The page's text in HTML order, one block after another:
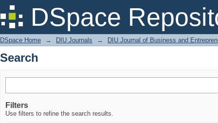
DSpace
Search
DSpace Home → DIU Journals → DIU Journal of Business and
Search
Filters
Use filters to refine the search results.